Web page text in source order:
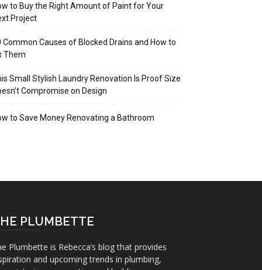
to Buy the Right Amount of Paint for Your
Project
Common Causes of Blocked Drains and How to
Them
Small Stylish Laundry Renovation Is Proof Size
Compromise on Design
to Save Money Renovating a Bathroom
PLUMBETTE
Plumbette is Rebecca’s blog that provides
and upcoming trends in plumbing,